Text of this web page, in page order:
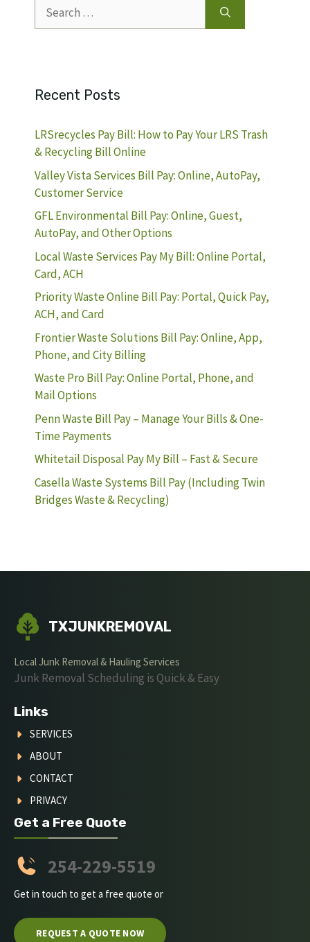
for:
Recent Posts
LRSrecycles Pay Bill: How to Pay Your LRS Trash
& Recycling Bill Online
Valley Vista Services Bill Pay: Online, AutoPay,
Customer Service
GFL Environmental Bill Pay: Online, Guest,
AutoPay, and Other Options
Local Waste Services Pay My Bill: Online Portal,
Card, ACH
Priority Waste Online Bill Pay: Portal, Quick Pay,
ACH, and Card
Frontier Waste Solutions Bill Pay: Online, App,
Phone, and City Billing
Waste Pro Bill Pay: Online Portal, Phone, and
Mail Options
Penn Waste Bill Pay – Manage Your Bills & One-
Time Payments
Whitetail Disposal Pay My Bill – Fast & Secure
Casella Waste Systems Bill Pay (Including Twin
Bridges Waste & Recycling)
TXJUNKREMOVAL
Local Junk Removal & Hauling Services
Junk Removal Scheduling is Quick & Easy
Links
SERVICES
ABOUT
CONTACT
PRIVACY
Get a Free Quote
254-229-5519
Get in touch to get a free quote or
REQUEST A QUOTE NOW